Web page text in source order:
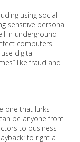
using social
sensitive personal
in underground
computers
digital
like fraud and
one that lurks
be anyone from
to business
to right a